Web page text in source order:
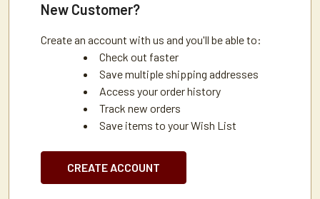
New Customer?
Create an account with us and you'll be able to:
Check out faster
Save multiple shipping addresses
Access your order history
Track new orders
Save items to your Wish List
CREATE ACCOUNT